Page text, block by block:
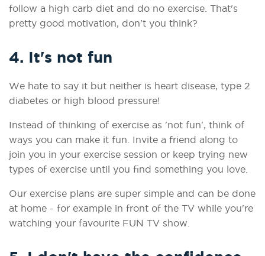
follow a high carb diet and do no exercise. That's
pretty good motivation, don't you think?
4. It's not fun
We hate to say it but neither is heart disease, type 2
diabetes or high blood pressure!
Instead of thinking of exercise as 'not fun', think of
ways you can make it fun. Invite a friend along to
join you in your exercise session or keep trying new
types of exercise until you find something you love.
Our exercise plans are super simple and can be done
at home - for example in front of the TV while you're
watching your favourite FUN TV show.